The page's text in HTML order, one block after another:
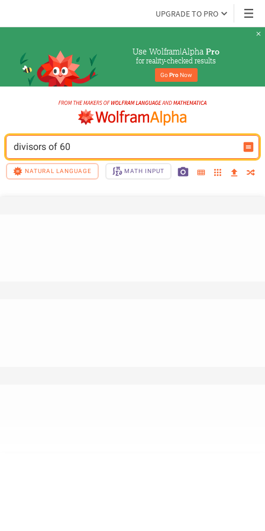
UPGRADE TO PRO
Use Wolfram|Alpha Pro
for reality-checked results
Go Pro Now
divisors of 60
NATURAL LANGUAGE MATH INPUT